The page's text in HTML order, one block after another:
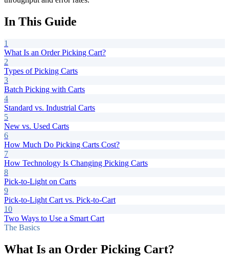
In This Guide
1
What Is an Order Picking Cart?
2
Types of Picking Carts
3
Batch Picking with Carts
4
Standard vs. Industrial Carts
5
New vs. Used Carts
6
How Much Do Picking Carts Cost?
7
How Technology Is Changing Picking Carts
8
Pick-to-Light on Carts
9
Pick-to-Light Cart vs. Pick-to-Cart
10
Two Ways to Use a Smart Cart
The Basics
What Is an Order Picking Cart?